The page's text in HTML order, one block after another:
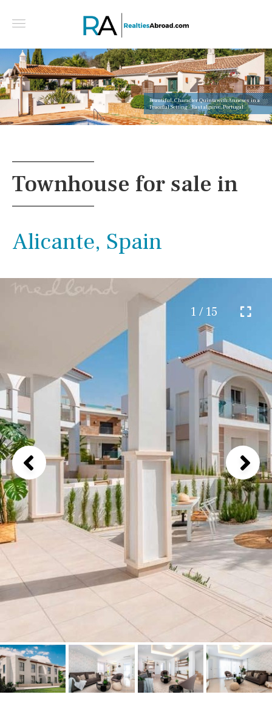
Beautiful, Character Quinta with Annexes in a
Peaceful Setting - East algarve, Portugal
Townhouse for sale in
Alicante, Spain
1 / 15